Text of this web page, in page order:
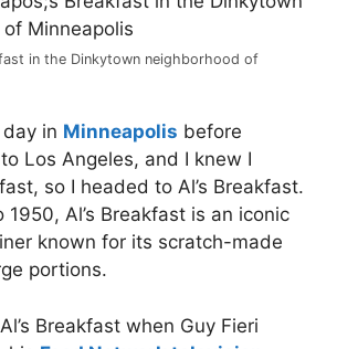
in the Dinkytown neighborhood of
in Minneapolis before
Los Angeles, and I knew I
so I headed to Al’s Breakfast.
1950, Al’s Breakfast is an iconic
known for its scratch-made
portions.
Breakfast when Guy Fieri